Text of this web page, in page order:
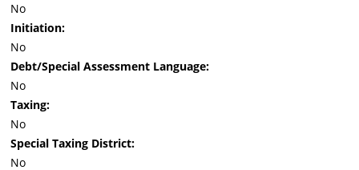
No
Initiation:
No
Debt/Special Assessment Language:
No
Taxing:
No
Special Taxing District:
No